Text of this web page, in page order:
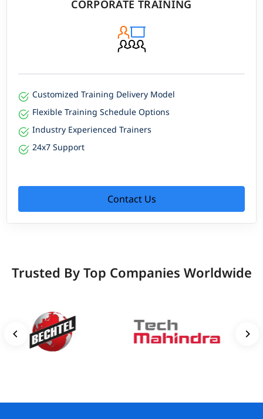
CORPORATE TRAINING
Customized Training Delivery Model
Flexible Training Schedule Options
Industry Experienced Trainers
24x7 Support
Contact Us
Trusted By Top Companies Worldwide